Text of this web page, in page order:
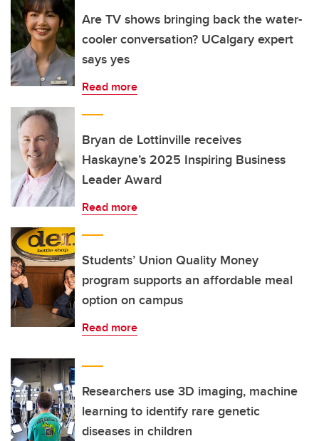
Are TV shows bringing back the water-
cooler conversation? UCalgary expert
says yes
Read more
Bryan de Lottinville receives
Haskayne’s 2025 Inspiring Business
Leader Award
Read more
Students’ Union Quality Money
program supports an affordable meal
option on campus
Read more
Researchers use 3D imaging, machine
learning to identify rare genetic
diseases in children